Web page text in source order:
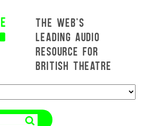
THE WEB'S
LEADING AUDIO
RESOURCE FOR
BRITISH THEATRE